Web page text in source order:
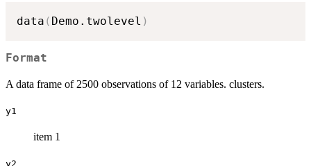
data ( Demo.twolevel )
Format
A data frame of 2500 observations of 12 variables. clusters.
y1
item 1
y2